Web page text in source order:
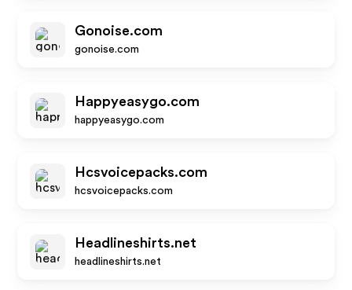
Gonoise.com
gonoise.com
Happyeasygo.com
happyeasygo.com
Hcsvoicepacks.com
hcsvoicepacks.com
Headlineshirts.net
headlineshirts.net